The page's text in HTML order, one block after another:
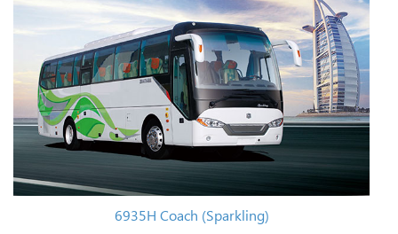
6935H Coach (Sparkling)